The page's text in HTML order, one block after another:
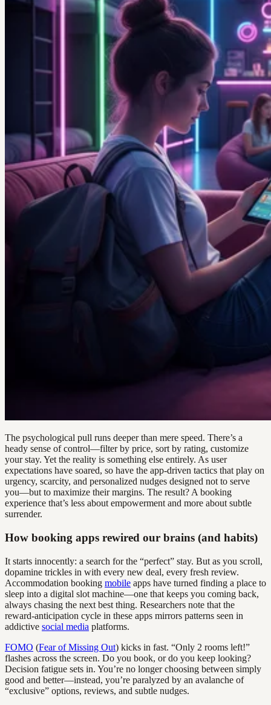
The psychological pull runs deeper than mere speed. There’s a
heady sense of control—filter by price, sort by rating, customize
your stay. Yet the reality is something else entirely. As user
expectations have soared, so have the app-driven tactics that play on
urgency, scarcity, and personalized nudges designed not to serve
you—but to maximize their margins. The result? A booking
experience that’s less about empowerment and more about subtle
surrender.
How booking apps rewired our brains (and habits)
It starts innocently: a search for the “perfect” stay. But as you scroll,
dopamine trickles in with every new deal, every fresh review.
Accommodation booking mobile apps have turned finding a place to
sleep into a digital slot machine—one that keeps you coming back,
always chasing the next best thing. Researchers note that the
reward-anticipation cycle in these apps mirrors patterns seen in
addictive social media platforms.
FOMO (Fear of Missing Out) kicks in fast. “Only 2 rooms left!”
flashes across the screen. Do you book, or do you keep looking?
Decision fatigue sets in. You’re no longer choosing between simply
good and better—instead, you’re paralyzed by an avalanche of
“exclusive” options, reviews, and subtle nudges.